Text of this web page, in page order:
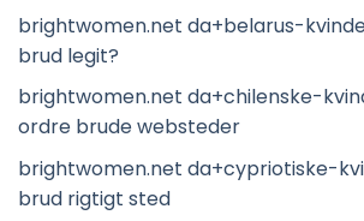
brightwomen.net da+belarus-
brud legit?
brightwomen.net da+chilenske-
ordre brude websteder
brightwomen.net da+cypriotiske-
brud rigtigt sted